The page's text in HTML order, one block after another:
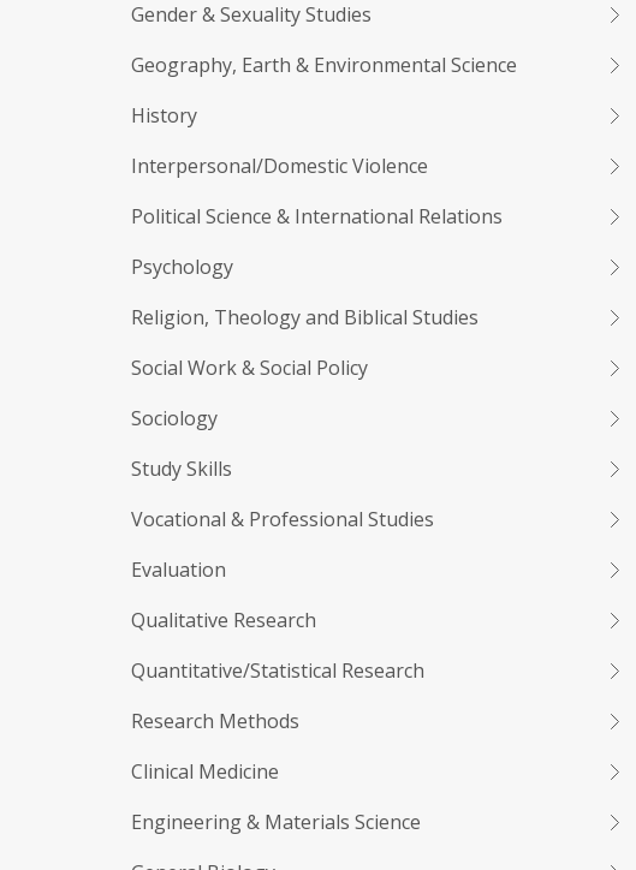
Gender & Sexuality Studies
Geography, Earth & Environmental Science
History
Interpersonal/Domestic Violence
Political Science & International Relations
Psychology
Religion, Theology and Biblical Studies
Social Work & Social Policy
Sociology
Study Skills
Vocational & Professional Studies
Evaluation
Qualitative Research
Quantitative/Statistical Research
Research Methods
Clinical Medicine
Engineering & Materials Science